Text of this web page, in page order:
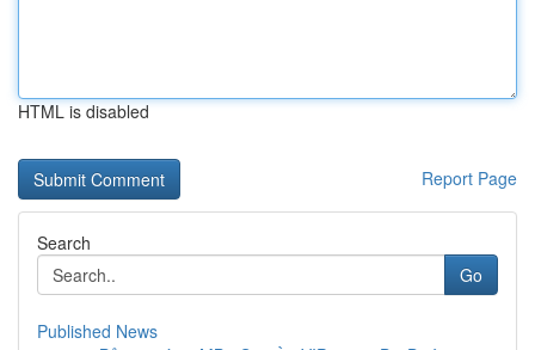
HTML is disabled
Report Page
Search
Go
Published News